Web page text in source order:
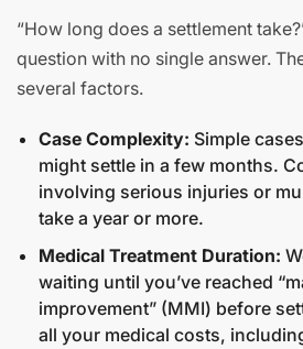
“How long does a settlement
question with no single answer.
several factors.
Case Complexity: Simple
might settle in a few months.
involving serious injuries or
take a year or more.
Medical Treatment Duration:
waiting until you’ve reached
improvement” (MMI) before
all your medical costs,